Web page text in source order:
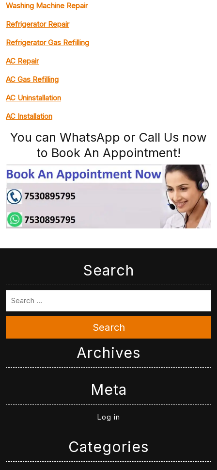
Washing Machine Repair
Refrigerator Repair
Refrigerator Gas Refilling
AC Repair
AC Gas Refilling
AC Uninstallation
AC Installation
You can WhatsApp or Call Us now
to Book An Appointment!
Search
Search
Archives
Meta
Log in
Categories